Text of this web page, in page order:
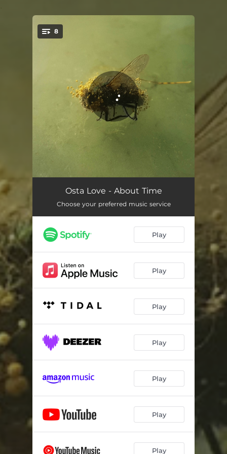
8
We Can Do It Again
Oscillating 04:55
Desert Shuffle 04:22
Nights Of Aphelion 04:28
The Waters Of The Nile 06:53
Amethyst Deceiver 08:39
Osta Love - About Time
Choose your preferred music service
Play
Play
Play
Play
Play
Play
Play